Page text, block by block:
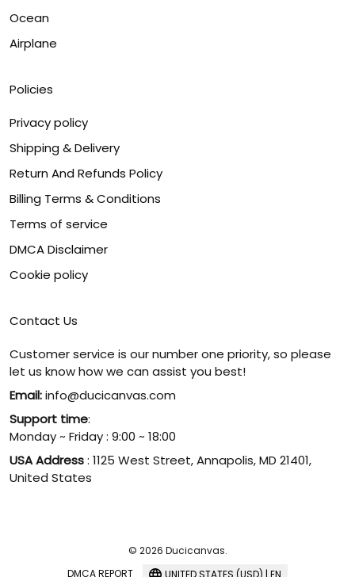
Ocean
Airplane
Policies
Privacy policy
Shipping & Delivery
Return And Refunds Policy
Billing Terms & Conditions
Terms of service
DMCA Disclaimer
Cookie policy
Contact Us
Customer service is our number one priority, so please
let us know how we can assist you best!
Email:info@ducicanvas.com
Support time:
Monday ~ Friday : 9:00 ~ 18:00
USA Address: 1125 West Street, Annapolis, MD 21401,
United States
© 2026 Ducicanvas.
DMCA REPORT
UNITED STATES (USD) | EN